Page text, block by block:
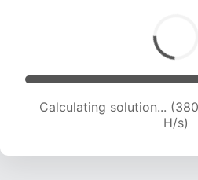
Calculating solution...
H/s)